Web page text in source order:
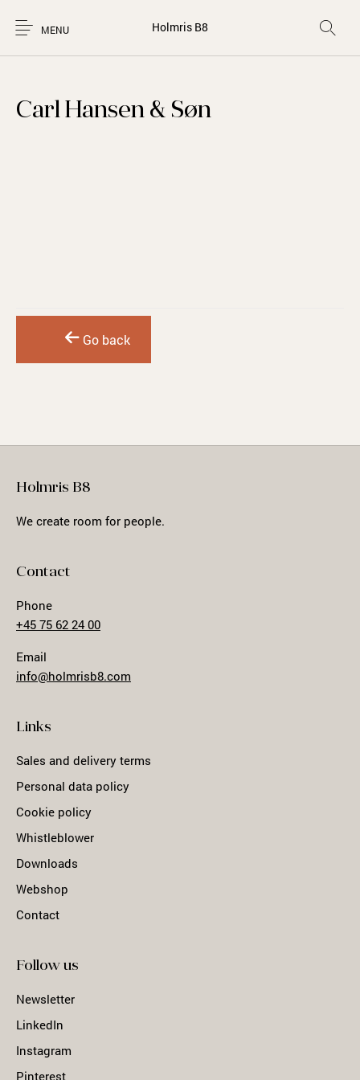
MENU Holmris B8
Carl Hansen & Søn
Go back
Holmris B8
We create room for people.
Contact
Phone
+45 75 62 24 00
Email
info@holmrisb8.com
Links
Sales and delivery terms
Personal data policy
Cookie policy
Whistleblower
Downloads
Webshop
Contact
Follow us
Newsletter
LinkedIn
Instagram
Pinterest